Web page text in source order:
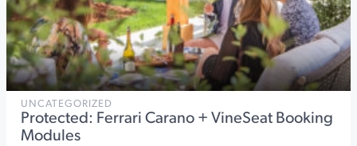
UNCATEGORIZED
Protected: Ferrari Carano + VineSeat Booking
Modules